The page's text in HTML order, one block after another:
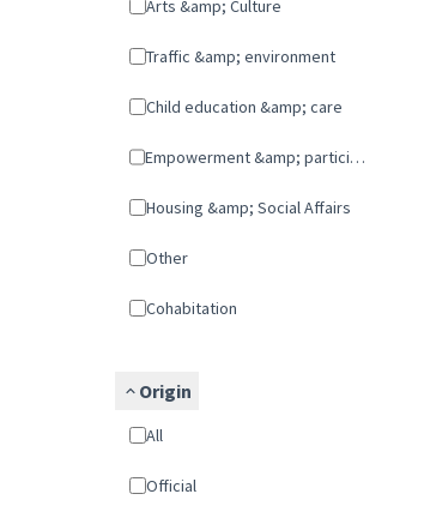
Arts &amp; Culture
Traffic &amp; environment
Child education &amp; care
Empowerment &amp; participation
Housing &amp; Social Affairs
Other
cohabitation
Origin
All
Official